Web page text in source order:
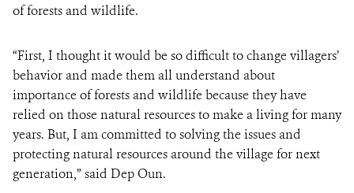
of forests and wildlife.
“First, I thought it would be so difficult to change villagers’
behavior and made them all understand about
importance of forests and wildlife because they have
relied on those natural resources to make a living for many
years. But, I am committed to solving the issues and
protecting natural resources around the village for next
generation,” said Dep Oun.